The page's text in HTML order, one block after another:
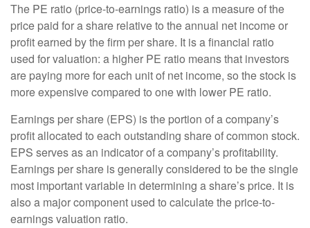
The PE ratio (price-to-earnings ratio) is a measure of the
price paid for a share relative to the annual net income or
profit earned by the firm per share. It is a financial ratio
used for valuation: a higher PE ratio means that investors
are paying more for each unit of net income, so the stock is
more expensive compared to one with lower PE ratio.
Earnings per share (EPS) is the portion of a company’s
profit allocated to each outstanding share of common stock.
EPS serves as an indicator of a company’s profitability.
Earnings per share is generally considered to be the single
most important variable in determining a share’s price. It is
also a major component used to calculate the price-to-
earnings valuation ratio.